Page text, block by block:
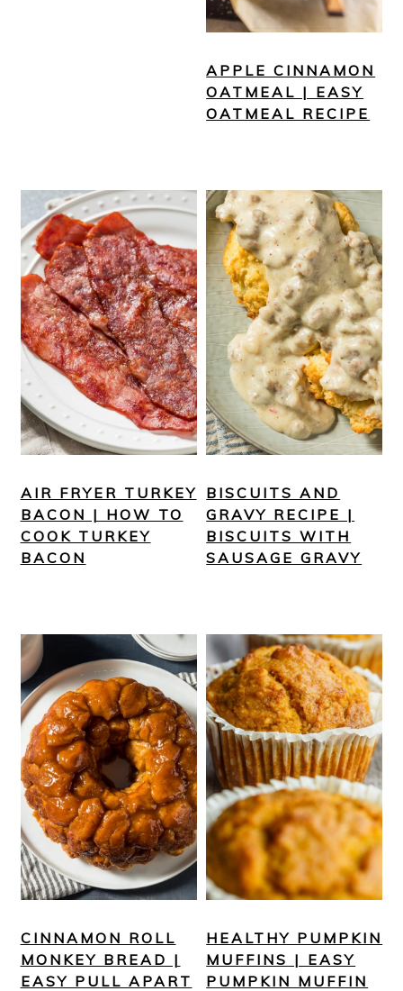
APPLE CINNAMON
OATMEAL | EASY
OATMEAL RECIPE
AIR FRYER TURKEY
BACON | HOW TO
COOK TURKEY
BACON
BISCUITS AND
GRAVY RECIPE |
BISCUITS WITH
SAUSAGE GRAVY
CINNAMON ROLL
MONKEY BREAD |
EASY PULL APART
HEALTHY PUMPKIN
MUFFINS | EASY
PUMPKIN MUFFIN